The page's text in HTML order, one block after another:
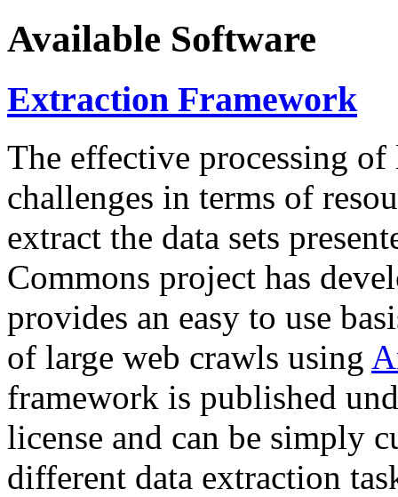
Available Software
Extraction Framework
The effective processing of
challenges in terms of
extract the data sets
Commons project has
provides an easy to use
of large web crawls using
framework is published
license and can be simply
different data extraction